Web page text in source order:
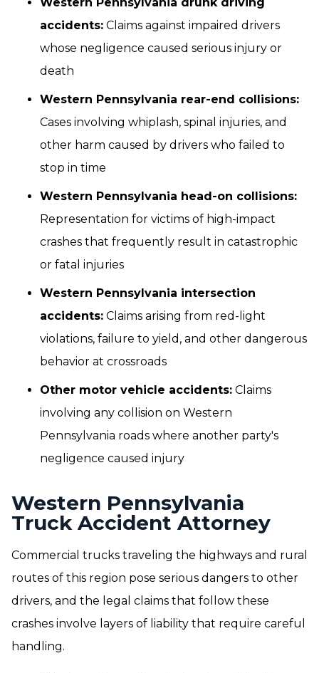
Western Pennsylvania drunk driving
accidents: Claims against impaired drivers
whose negligence caused serious injury or
death
Western Pennsylvania rear-end collisions:
Cases involving whiplash, spinal injuries, and
other harm caused by drivers who failed to
stop in time
Western Pennsylvania head-on collisions:
Representation for victims of high-impact
crashes that frequently result in catastrophic
or fatal injuries
Western Pennsylvania intersection
accidents: Claims arising from red-light
violations, failure to yield, and other dangerous
behavior at crossroads
Other motor vehicle accidents: Claims
involving any collision on Western
Pennsylvania roads where another party's
negligence caused injury
Western Pennsylvania
Truck Accident Attorney
Commercial trucks traveling the highways and rural
routes of this region pose serious dangers to other
drivers, and the legal claims that follow these
crashes involve layers of liability that require careful
handling.